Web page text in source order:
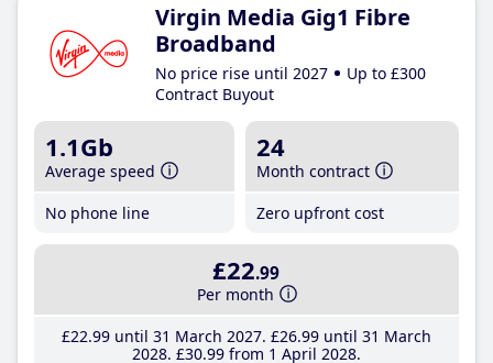
Virgin Media Gig1 Fibre
Broadband
No price rise until 2027
Up to £300
Contract Buyout
1.1Gb
Average speed
No phone line
24
Month contract
Zero upfront cost
£22.99
Per month
£22.99until 31 March 2027 £26.99until 31 March
2028 £30.99from 1 April 2028